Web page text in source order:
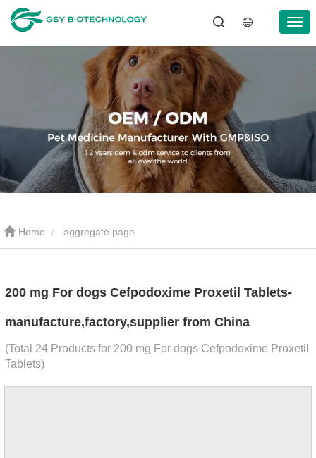
Home aggregate page
200 mg For dogs Cefpodoxime Proxetil Tablets-
manufacture,factory,supplier from China
(Total 24 Products for 200 mg For dogs Cefpodoxime Proxetil
Tablets)